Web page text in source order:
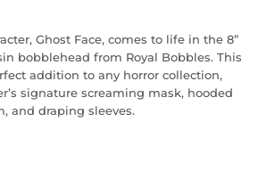
Ghost Face, comes to life in the 8”
bobblehead from Royal Bobbles. This
addition to any horror collection,
signature screaming mask, hooded
and draping sleeves.